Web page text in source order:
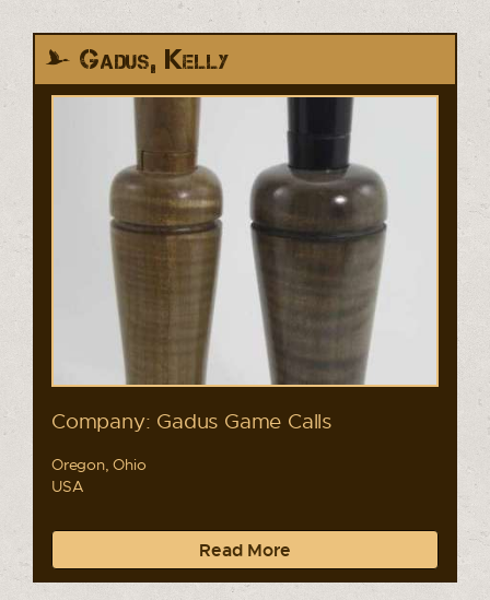
Gadus, Kelly
Company: Gadus Game Calls
Oregon, Ohio
USA
Read More